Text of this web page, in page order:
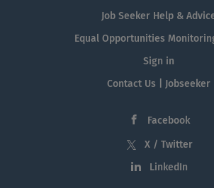
Job Seeker Help &
Equal Opportunities
Sign in
Contact Us | Jobseeker
Facebook
X / Twitter
LinkedIn